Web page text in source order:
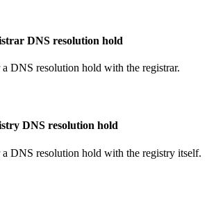
DNS resolution hold
DNS resolution hold with the registrar.
DNS resolution hold
DNS resolution hold with the registry itself.